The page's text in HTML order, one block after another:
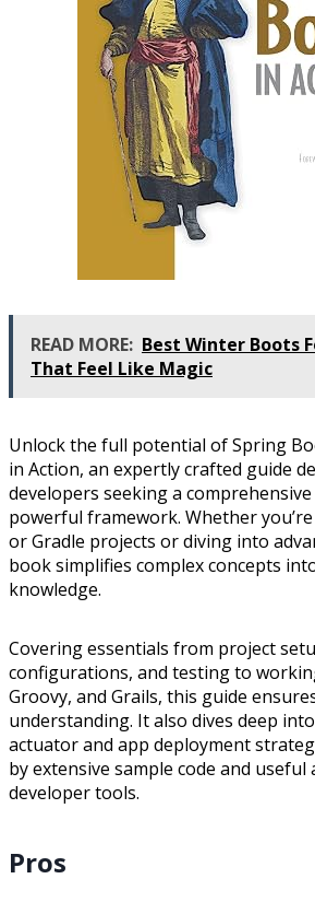
READ MORE: Best Winter Boots
That Feel Like Magic
Unlock the full potential of Spring
in Action, an expertly crafted guide
developers seeking a
powerful framework. Whether
or Gradle projects or diving into
book simplifies complex concepts
knowledge.
Covering essentials from project
configurations, and testing to
Groovy, and Grails, this guide
understanding. It also dives deep
actuator and app deployment
by extensive sample code and
developer tools.
Pros